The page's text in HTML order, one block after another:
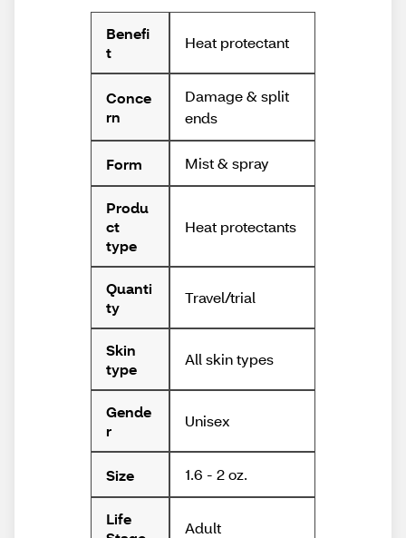
Benefi
t
Heat protectant
Conce
rn
Damage & split
ends
Form Mist & spray
Produ
ct
type
Heat protectants
Quanti
ty
Travel/trial
Skin
type
All skin types
Gende
r
Unisex
Size 1.6 - 2 oz.
Life
Adult